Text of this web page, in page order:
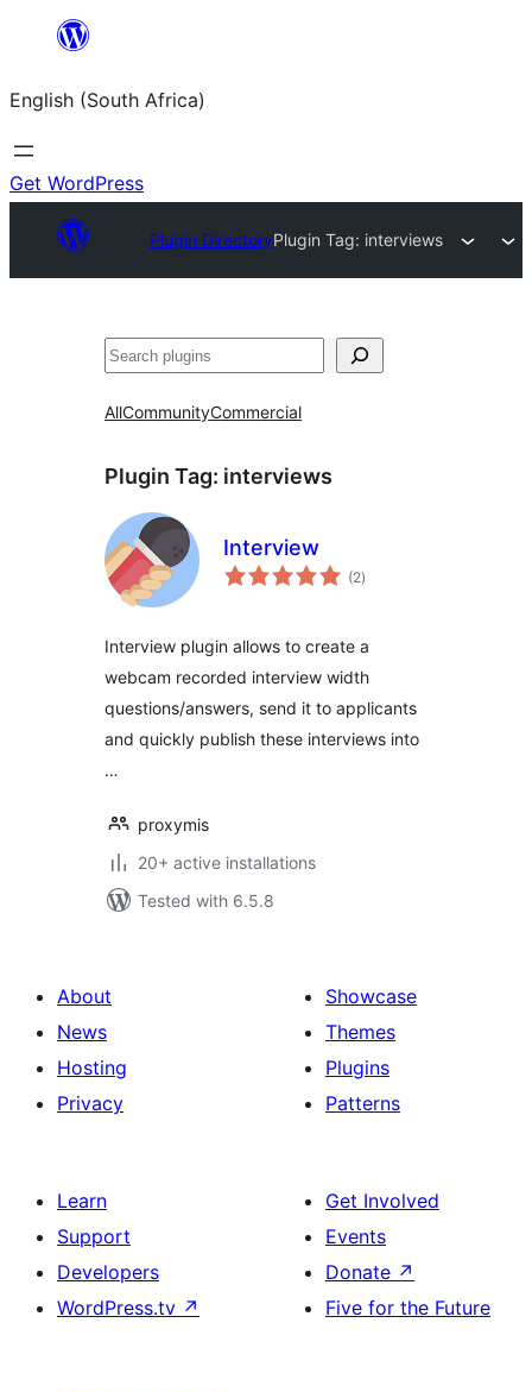
content
English (South Africa)
Get WordPress
Plugin DirectoryPlugin Tag: interviews
Search
AllCommunityCommercial
Plugin Tag: interviews
Interview
(2total
ratings
)
Interview plugin allows to create a
webcam recorded interview width
questions/answers, send it to applicants
and quickly publish these interviews into
…
proxymis
20+ active installations
Tested with 6.5.8
About
News
Hosting
Privacy
Showcase
Themes
Plugins
Patterns
Learn
Support
Developers
WordPress.tv ↗
Get Involved
Events
Donate ↗
Five for the Future